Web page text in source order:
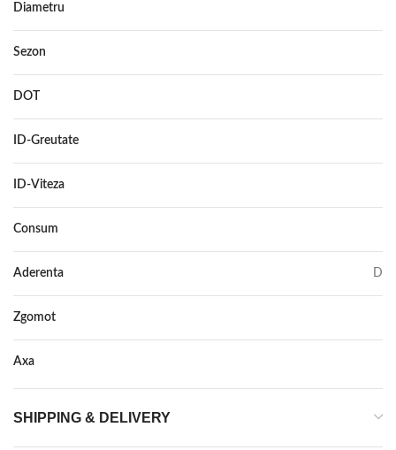
Diametru
Sezon
DOT
ID-Greutate
ID-Viteza
Consum
Aderenta D
Zgomot
Axa
SHIPPING & DELIVERY